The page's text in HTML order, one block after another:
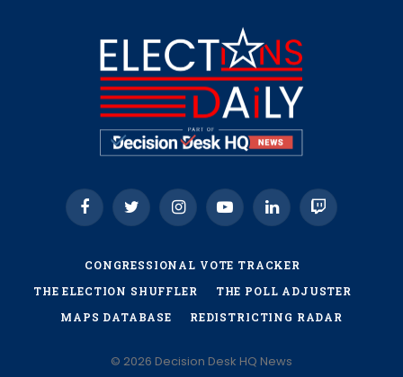
FacebookTwitter InstagramYouTubeLinkedInTwitch
CONGRESSIONAL VOTE TRACKER
THE ELECTION SHUFFLER
THE POLL ADJUSTER
MAPS DATABASE
REDISTRICTING RADAR
© 2026 Decision Desk HQ News